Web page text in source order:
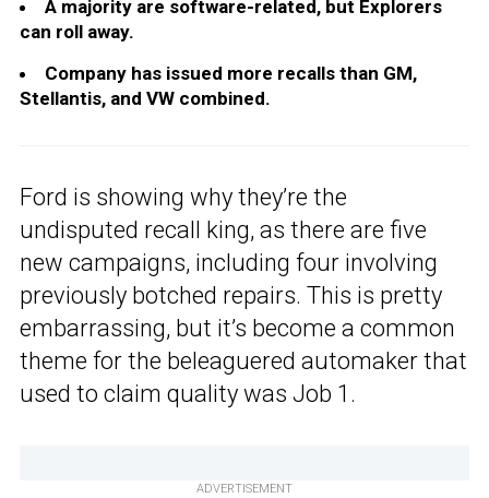
A majority are software-related, but Explorers
can roll away.
Company has issued more recalls than GM,
Stellantis, and VW combined.
Ford is showing why they’re the
undisputed recall king, as there are five
new campaigns, including four involving
previously botched repairs. This is pretty
embarrassing, but it’s become a common
theme for the beleaguered automaker that
used to claim quality was Job 1.
ADVERTISEMENT